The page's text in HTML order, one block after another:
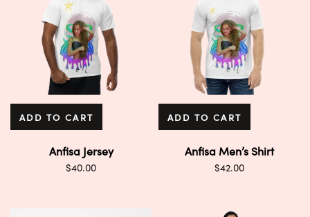
ADD TO CART
Anfisa Jersey
$40.00
ADD TO CART
Anfisa Men’s Shirt
$42.00